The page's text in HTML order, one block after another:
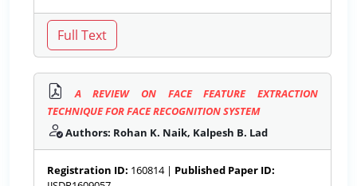
A REVIEW ON FACE FEATURE EXTRACTION
TECHNIQUE FOR FACE RECOGNITION SYSTEM
Authors: Rohan K. Naik, Kalpesh B. Lad
Registration ID: 160814 | Published Paper ID: